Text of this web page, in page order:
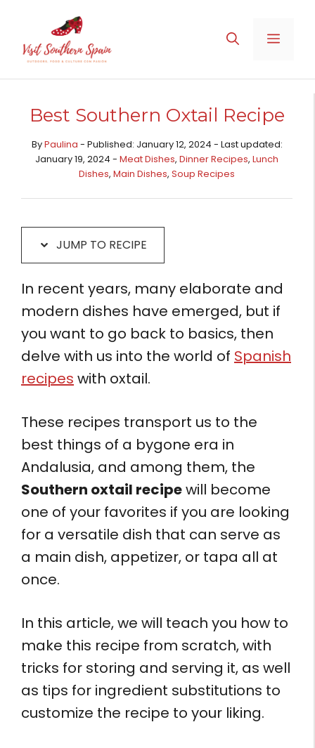
Recipe
content
MENU
Best Southern Oxtail Recipe
ByPaulina - Published: January 12, 2024 - Last updated:
January 19, 2024 - Meat Dishes​, Dinner Recipes, Lunch
Dishes, Main Dishes​, Soup Recipes
JUMP TO RECIPE
In recent years, many elaborate and
modern dishes have emerged, but if
you want to go back to basics, then
delve with us into the world of Spanish
recipes with oxtail.
These recipes transport us to the
best things of a bygone era in
Andalusia, and among them, the
Southern oxtail recipewill become
one of your favorites if you are looking
for a versatile dish that can serve as
a main dish, appetizer, or tapa all at
once.
In this article, we will teach you how to
make this recipe from scratch, with
tricks for storing and serving it, as well
as tips for ingredient substitutions to
customize the recipe to your liking.